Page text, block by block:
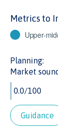
days to deal
infrastructure
infrastructure
STOCKS
At 0.9% of
lower than
26% of GDP.
equities, it is
Metrics to
Upper-
Planning:
Market
Guidance